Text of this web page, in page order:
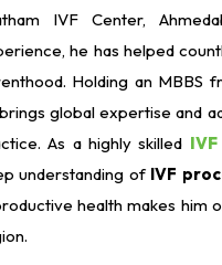
IVF Center,
he has helped
Holding an MBBS
global expertise and
As a highly skilled
understanding of IVF
health makes him